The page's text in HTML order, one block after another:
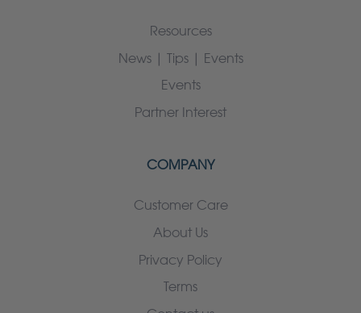
Resources
News | Tips | Events
Events
Partner Interest
COMPANY
Customer Care
About Us
Privacy Policy
Terms